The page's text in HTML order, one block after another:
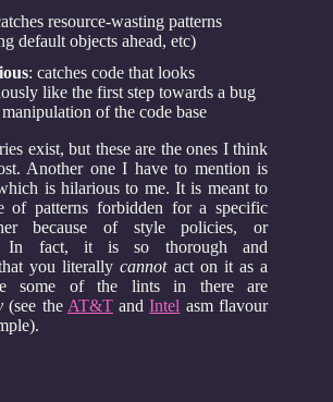
resource-wasting patterns
default objects ahead, etc)
: catches code that looks
like the first step towards a bug
of the code base
exist, but these are the ones I think
Another one I have to mention is
is hilarious to me. It is meant to
of patterns forbidden for a specific
because of style policies, or
In fact, it is so thorough and
you literallycannotact on it as a
some of the lints in there are
(see the AT&TandIntel asm flavour